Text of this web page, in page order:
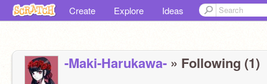
Create Explore Ideas
-Maki-Harukawa- » Following (1)